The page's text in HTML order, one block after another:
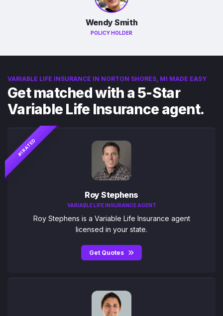
Wendy Smith
POLICY HOLDER
VARIABLE LIFE INSURANCE IN NORTON SHORES, MI MADE EASY
Get matched with a 5-Star
Variable Life Insurance agent.
#1 RATED
Roy Stephens
VARIABLE LIFE INSURANCE AGENT
Roy Stephens is a Variable Life Insurance agent
licensed in your state.
Get Quotes